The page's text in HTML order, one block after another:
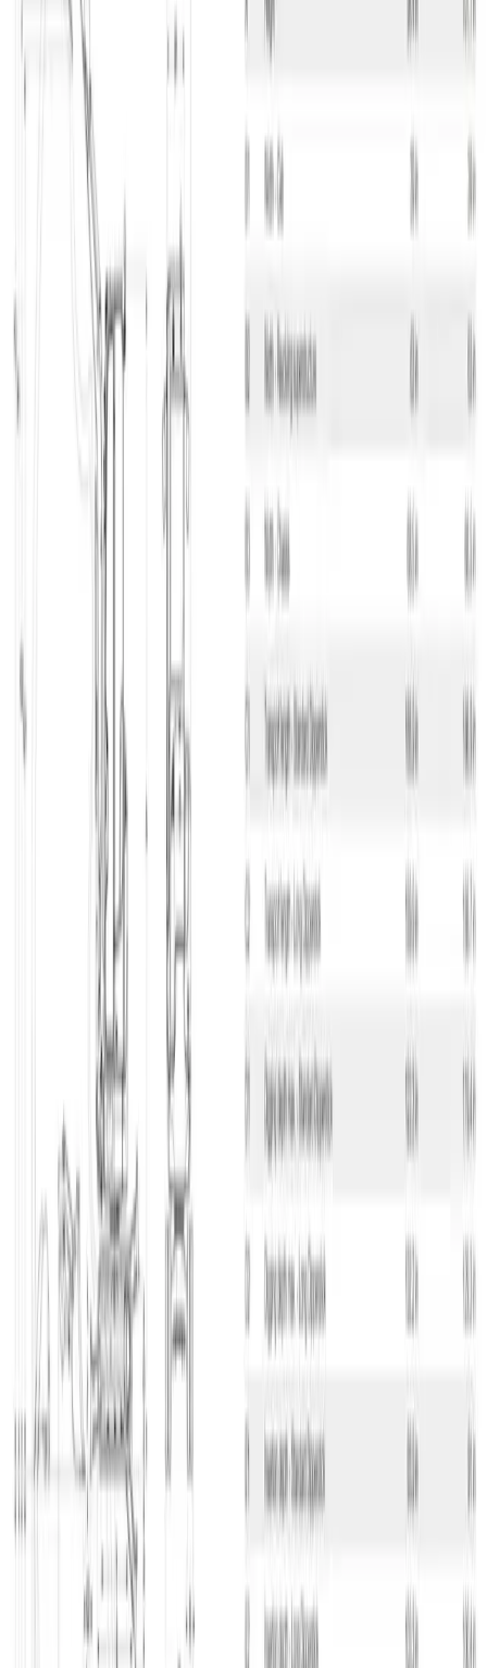
Compact Crawler Excavator, 3.5 T, Diesel H/S Stop
Excavator under 16 ton
Manufacturer may vary
Excavator under 16 ton
Compact Crawler Excavator, 3.5 T, Diesel H/S Stop
021-1512-9999
Description
Beskrivelse
Compact Crawler Excavator, 3.5 T, Diesel H/S Stop
Wacker Neuson EZ38 excavator
This Wacker Neuson EZ38 is a very compact excavator that has
zero tail swing radius and a width of only 1,74 m, which means you
can use it in places with limited space. The machine weighs 3,63
tons and has a maximum digging depth of 3,36 m – the loading